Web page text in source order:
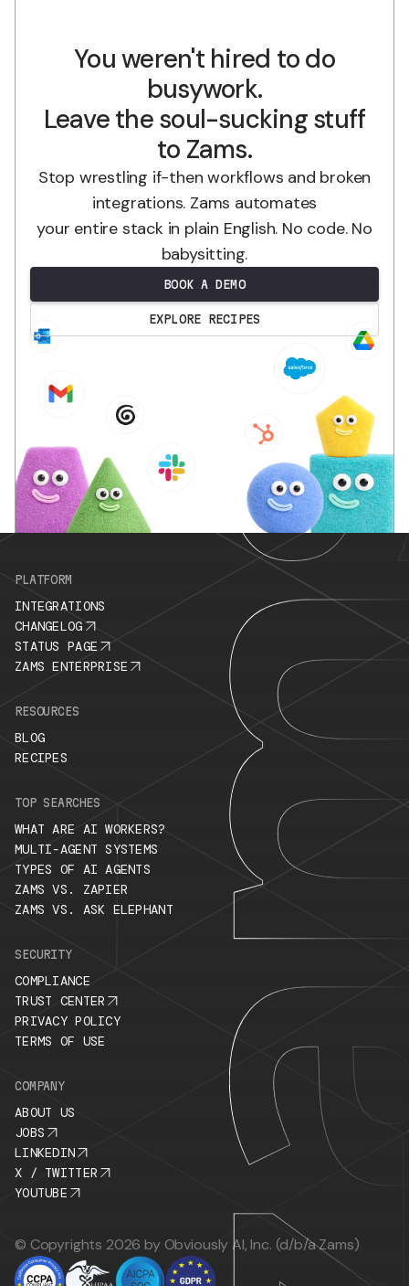
You weren't hired to do
busywork.
Leave the soul-sucking stuff
to Zams.
Stop wrestling if-then workflows and broken
integrations. Zams automates
your entire stack in plain English. No code. No
babysitting.
BOOK A DEMO
EXPLORE RECIPES
PLATFORM
INTEGRATIONS
CHANGELOG
STATUS PAGE
ZAMS ENTERPRISE
RESOURCES
BLOG
RECIPES
TOP SEARCHES
WHAT ARE AI WORKERS?
MULTI-AGENT SYSTEMS
TYPES OF AI AGENTS
ZAMS VS. ZAPIER
ZAMS VS. ASK ELEPHANT
SECURITY
COMPLIANCE
TRUST CENTER
PRIVACY POLICY
TERMS OF USE
COMPANY
ABOUT US
JOBS
LINKEDIN
X / TWITTER
YOUTUBE
© Copyrights 2026 by Obviously AI, Inc. (d/b/a Zams)